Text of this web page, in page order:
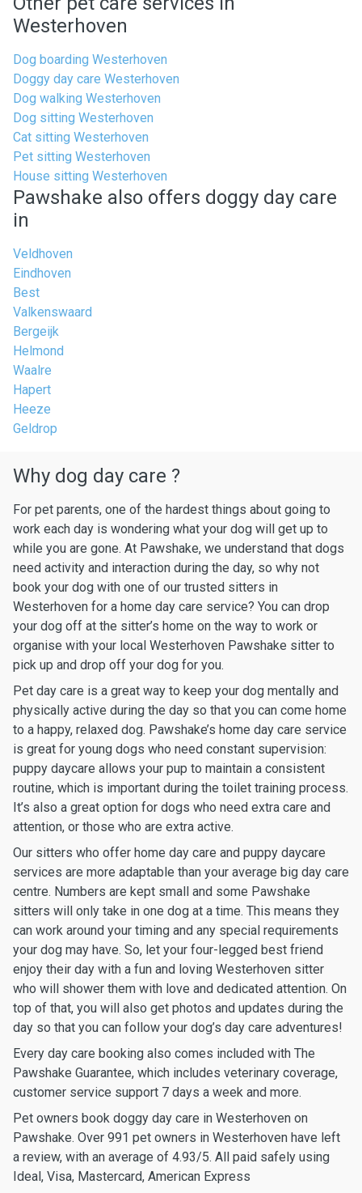
Westerhoven
Dog boarding Westerhoven
Doggy day care Westerhoven
Dog walking Westerhoven
Dog sitting Westerhoven
Cat sitting Westerhoven
Pet sitting Westerhoven
House sitting Westerhoven
Pawshake also offers doggy day care
in
Veldhoven
Eindhoven
Best
Valkenswaard
Bergeijk
Helmond
Waalre
Hapert
Heeze
Geldrop
Why dog day care ?
For pet parents, one of the hardest things about going to
work each day is wondering what your dog will get up to
while you are gone. At Pawshake, we understand that dogs
need activity and interaction during the day, so why not
book your dog with one of our trusted sitters in
Westerhoven for a home day care service? You can drop
your dog off at the sitter’s home on the way to work or
organise with your local Westerhoven Pawshake sitter to
pick up and drop off your dog for you.
Pet day care is a great way to keep your dog mentally and
physically active during the day so that you can come home
to a happy, relaxed dog. Pawshake’s home day care service
is great for young dogs who need constant supervision:
puppy daycare allows your pup to maintain a consistent
routine, which is important during the toilet training process.
It’s also a great option for dogs who need extra care and
attention, or those who are extra active.
Our sitters who offer home day care and puppy daycare
services are more adaptable than your average big day care
centre. Numbers are kept small and some Pawshake
sitters will only take in one dog at a time. This means they
can work around your timing and any special requirements
your dog may have. So, let your four-legged best friend
enjoy their day with a fun and loving Westerhoven sitter
who will shower them with love and dedicated attention. On
top of that, you will also get photos and updates during the
day so that you can follow your dog’s day care adventures!
Every day care booking also comes included with The
Pawshake Guarantee, which includes veterinary coverage,
customer service support 7 days a week and more.
Pet owners book doggy day care in Westerhoven on
Pawshake. Over 991 pet owners in Westerhoven have left
a review, with an average of 4.93/5. All paid safely using
Ideal, Visa, Mastercard, American Express